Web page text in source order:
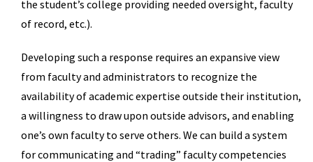
the student’s college providing needed oversight, faculty
of record, etc.).
Developing such a response requires an expansive view
from faculty and administrators to recognize the
availability of academic expertise outside their institution,
a willingness to draw upon outside advisors, and enabling
one’s own faculty to serve others. We can build a system
for communicating and “trading” faculty competencies